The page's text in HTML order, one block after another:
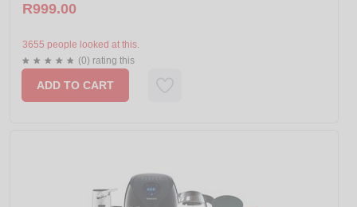
R999.00
3655 people looked at this.
(0) rating this
ADD TO CART